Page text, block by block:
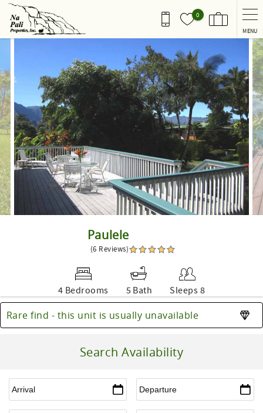
Skip to main content
0
MENU
Paulele
(6 Reviews)
4 Bedrooms 5 Bath Sleeps 8
Rare find - this unit is usually unavailable
Search Availability